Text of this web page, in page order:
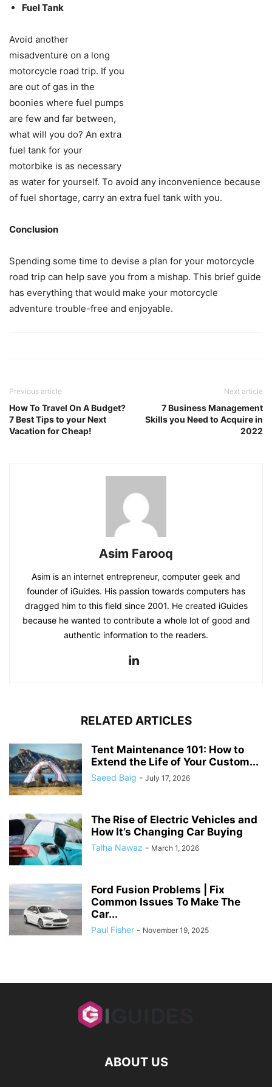
Fuel Tank
Avoid another
misadventure on a long
motorcycle road trip. If you
are out of gas in the
boonies where fuel pumps
are few and far between,
what will you do? An extra
fuel tank for your
motorbike is as necessary
as water for yourself. To avoid any inconvenience because
of fuel shortage, carry an extra fuel tank with you.
Conclusion
Spending some time to devise a plan for your motorcycle
road trip can help save you from a mishap. This brief guide
has everything that would make your motorcycle
adventure trouble-free and enjoyable.
Previous article
How To Travel On A Budget?
7 Best Tips to your Next
Vacation for Cheap!
Next article
7 Business Management
Skills you Need to Acquire in
2022
Asim Farooq
Asim is an internet entrepreneur, computer geek and
founder of iGuides. His passion towards computers has
dragged him to this field since 2001. He created iGuides
because he wanted to contribute a whole lot of good and
authentic information to the readers.
RELATED ARTICLES
Tent Maintenance 101: How to
Extend the Life of Your Custom...
Saeed Baig - July 17, 2026
The Rise of Electric Vehicles and
How It’s Changing Car Buying
Talha Nawaz - March 1, 2026
Ford Fusion Problems | Fix
Common Issues To Make The
Car...
Paul Fisher - November 19, 2025
ABOUT US